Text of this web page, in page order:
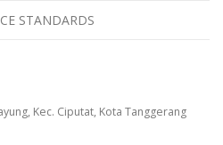
STANDARDS
Kec. Ciputat, Kota Tanggerang